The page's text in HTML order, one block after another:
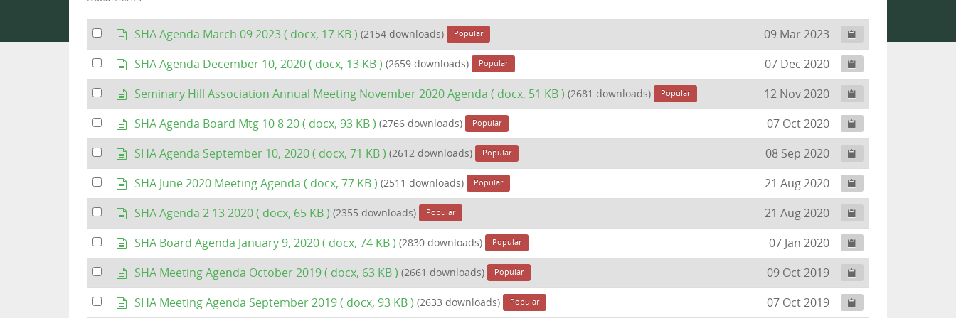
Select
item
d
m
e
n
SHA Agenda March 09 2023 ( docx, 17 KB ) (2154 downloads) Popular 09 Mar 2023
Select
an
item
d
o
m
e
n
SHA Agenda December 10, 2020 ( docx, 13 KB ) (2659 downloads) Popular 07 Dec 2020
Select
item
d
m
e
n
Seminary Hill Association Annual Meeting November 2020 Agenda ( docx, 51 KB ) (2681 downloads) Popular 12 Nov 2020
Select
an
item
d
o
m
e
n
SHA Agenda Board Mtg 10 8 20 ( docx, 93 KB ) (2766 downloads) Popular 07 Oct 2020
Select
item
d
m
e
n
SHA Agenda September 10, 2020 ( docx, 71 KB ) (2612 downloads) Popular 08 Sep 2020
Select
an
item
d
o
m
e
n
SHA June 2020 Meeting Agenda ( docx, 77 KB ) (2511 downloads) Popular 21 Aug 2020
Select
item
d
m
e
n
SHA Agenda 2 13 2020 ( docx, 65 KB ) (2355 downloads) Popular 21 Aug 2020
Select
an
item
d
o
m
e
SHA Board Agenda January 9, 2020 ( docx, 74 KB ) (2830 downloads) Popular 07 Jan 2020
Select
item
dSHA Meeting Agenda October 2019 ( docx, 63 KB ) (2661 downloads) Popular 09 Oct 2019
Select
an
d
o
SHA Meeting Agenda September 2019 ( docx, 93 KB ) (2633 downloads) Popular 07 Oct 2019